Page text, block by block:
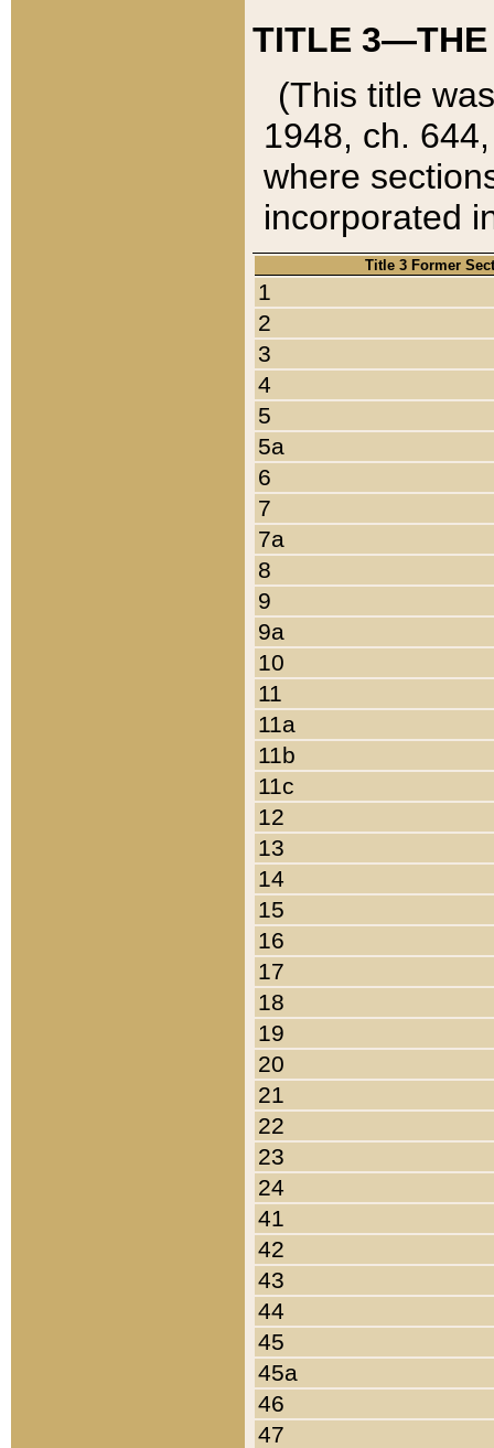
TITLE 3—THE
(This title
1948, ch.
where
incorporated
Title 3 Former
1
2
3
4
5
5a
6
7
7a
8
9
9a
10
11
11a
11b
11c
12
13
14
15
16
17
18
19
20
21
22
23
24
41
42
43
44
45
45a
46
47